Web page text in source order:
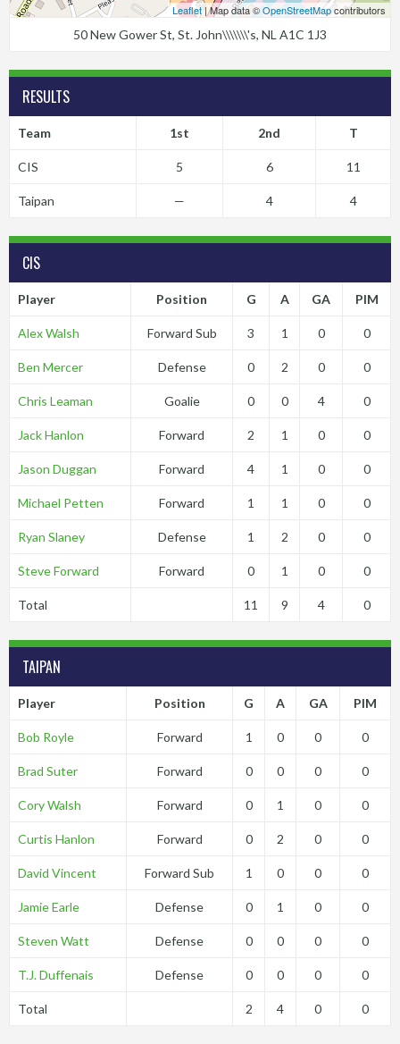
Leaflet| Map data ©OpenStreetMapcontributors
50 New Gower St, St. John\\\\\\\'s, NL A1C 1J3
RESULTS
Team 1st 2nd T
CIS 5 6 11
Taipan — 4 4
CIS
Player Position G A GA PIM
Alex Walsh Forward Sub 3 1 0 0
Ben Mercer Defense 0 2 0 0
Chris Leaman Goalie 0 0 4 0
Jack Hanlon Forward 2 1 0 0
Jason Duggan Forward 4 1 0 0
Michael Petten Forward 1 1 0 0
Ryan Slaney Defense 1 2 0 0
Steve Forward Forward 0 1 0 0
Total 11 9 4 0
TAIPAN
Player Position G A GA PIM
Bob Royle Forward 1 0 0 0
Brad Suter Forward 0 0 0 0
Cory Walsh Forward 0 1 0 0
Curtis Hanlon Forward 0 2 0 0
David Vincent Forward Sub 1 0 0 0
Jamie Earle Defense 0 1 0 0
Steven Watt Defense 0 0 0 0
T.J. Duffenais Defense 0 0 0 0
Total 2 4 0 0